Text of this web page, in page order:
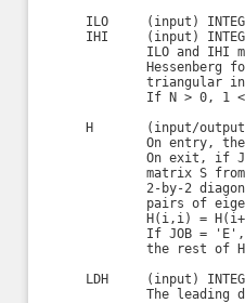
ILO     (input)
IHI     (input)
ILO and IHI
Hessenberg
triangular
If N > 0, 1
H       (input/
On entry,
On exit, if
matrix S
2-by-2
pairs of
H(i,i) =
If JOB =
the rest of
LDH     (input)
The leading